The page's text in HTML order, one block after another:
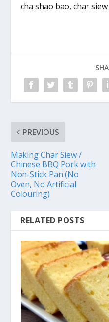
cha shao bao, char
PREVIOUS
Making Char Siew /
Chinese BBQ Pork with
Non-Stick Pan (No
Oven, No Artificial
Colouring)
RELATED POSTS